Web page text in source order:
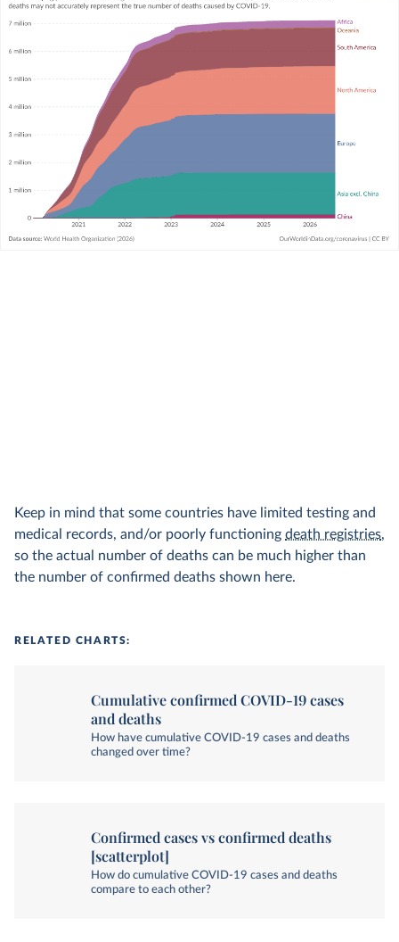
Keep in mind that some countries have limited testing and
medical records, and/or poorly functioning death registries,
so the actual number of deaths can be much higher than
the number of confirmed deaths shown here.
RELATED CHARTS:
Cumulative confirmed COVID-19 cases
and deaths
How have cumulative COVID-19 cases and deaths
changed over time?
Confirmed cases vs confirmed deaths
[scatterplot]
How do cumulative COVID-19 cases and deaths
compare to each other?